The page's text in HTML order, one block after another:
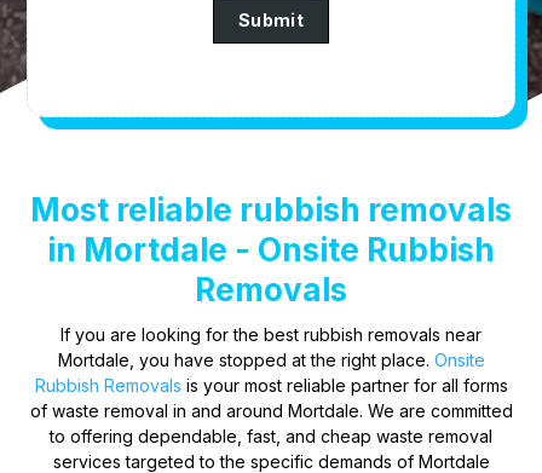
Submit
Most reliable rubbish removals
in Mortdale - Onsite Rubbish
Removals
If you are looking for the best rubbish removals near
Mortdale, you have stopped at the right place. Onsite
Rubbish Removals is your most reliable partner for all forms
of waste removal in and around Mortdale. We are committed
to offering dependable, fast, and cheap waste removal
services targeted to the specific demands of Mortdale